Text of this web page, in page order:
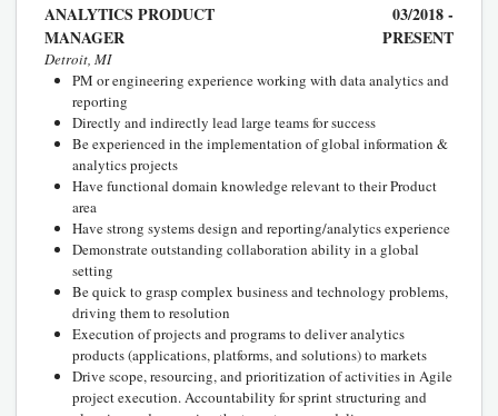
ANALYTICS PRODUCT
MANAGER
03/2018 -
PRESENT
Detroit, MI
PM or engineering experience working with data analytics and
reporting
Directly and indirectly lead large teams for success
Be experienced in the implementation of global information &
analytics projects
Have functional domain knowledge relevant to their Product
area
Have strong systems design and reporting/analytics experience
Demonstrate outstanding collaboration ability in a global
setting
Be quick to grasp complex business and technology problems,
driving them to resolution
Execution of projects and programs to deliver analytics
products (applications, platforms, and solutions) to markets
Drive scope, resourcing, and prioritization of activities in Agile
project execution. Accountability for sprint structuring and